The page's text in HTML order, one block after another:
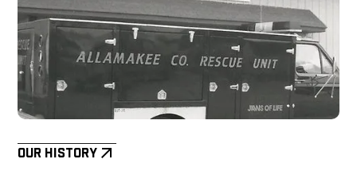
Our History